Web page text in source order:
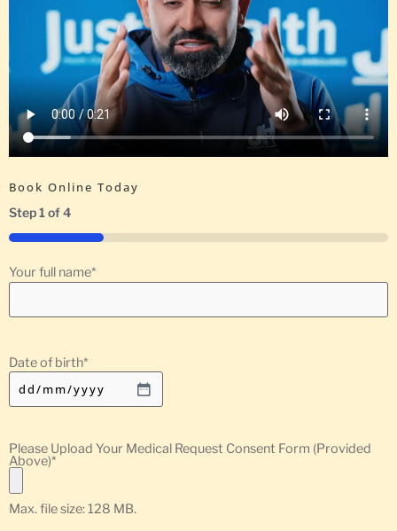
Book Online Today
Step1of4
25%
Your full name*
Date of birth*
Please Upload Your Medical Request Consent Form (Provided
Above)*
Max. file size: 128 MB.